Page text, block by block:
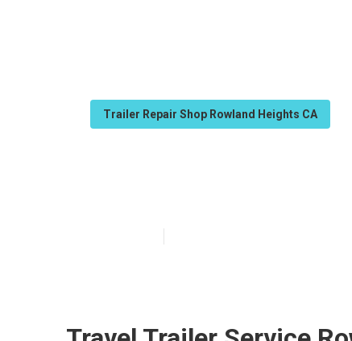
Trailer Repair Shop Rowland Heights CA